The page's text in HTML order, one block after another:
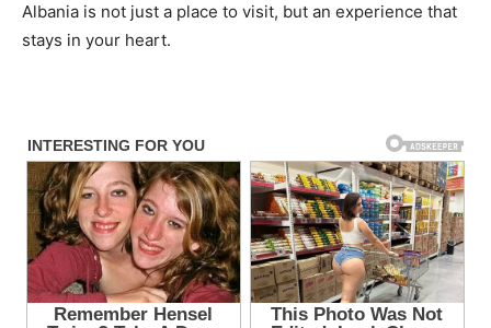
Albania is not just a place to visit, but an experience that
stays in your heart.